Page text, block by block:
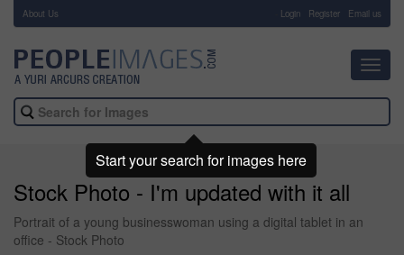
About Us Login Register Email us
Stock Photo - I'm updated with it all
Portrait of a young businesswoman using a digital tablet in an
office - Stock Photo
Start your search for images here